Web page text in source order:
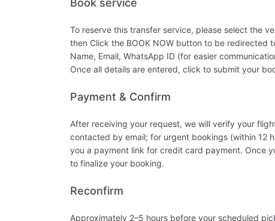
Book service
To reserve this transfer service, please select the
then Click the BOOK NOW button to be
Name, Email, WhatsApp ID (for easier
Once all details are entered, click to submit your
Payment & Confirm
After receiving your request, we will verify your
contacted by email; for urgent bookings (within 12
you a payment link for credit card payment. Once
to finalize your booking.
Reconfirm
Approximately 2–5 hours before your scheduled